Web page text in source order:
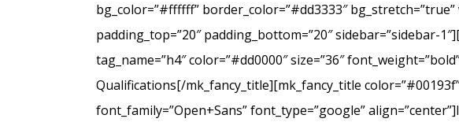
bg_color=”#ffffff” border_color=”#dd3333″
padding_top=”20″ padding_bottom=”20″ sidebar=”sidebar-
tag_name=”h4″ color=”#dd0000″ size=”36″
Qualifications[/mk_fancy_title][mk_fancy_title
font_family=”Open+Sans” font_type=”google”